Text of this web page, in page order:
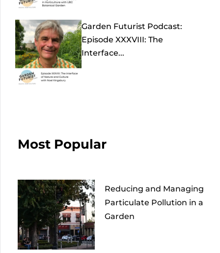
Garden Futurist Podcast:
Episode XXXVIII: The
Interface...
Most Popular
Reducing and Managing
Particulate Pollution in a
Garden